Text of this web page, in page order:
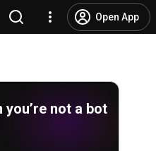
Open App
not a bot